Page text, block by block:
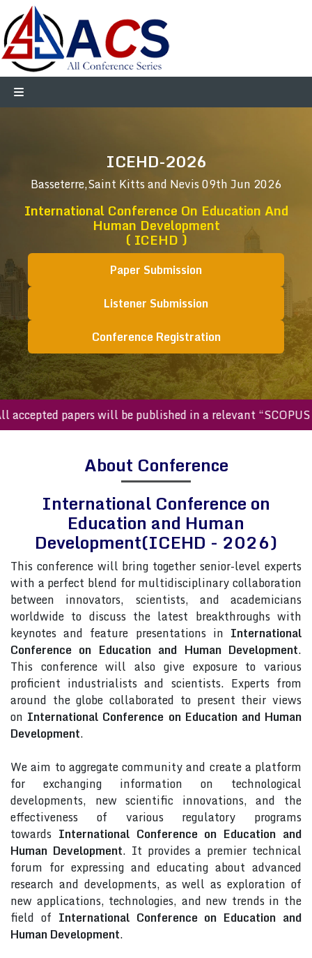
ICEHD-2026
Basseterre,Saint Kitts and Nevis09th Jun 2026
International Conference On Education And
Human Development
( ICEHD )
Paper Submission
Listener Submission
Conference Registration
papers will be published in a relevant “SCOPUS
About Conference
International Conference on
Education and Human
Development(ICEHD - 2026)
This conference will bring together senior-level experts
with a perfect blend for multidisciplinary collaboration
between innovators, scientists, and academicians
worldwide to discuss the latest breakthroughs with
keynotes and feature presentations in International
Conference on Education and Human Development.
This conference will also give exposure to various
proficient industrialists and scientists. Experts from
around the globe collaborated to present their views
on International Conference on Education and Human
Development.
We aim to aggregate community and create a platform
for exchanging information on technological
developments, new scientific innovations, and the
effectiveness of various regulatory programs
towards International Conference on Education and
Human Development. It provides a premier technical
forum for expressing and educating about advanced
research and developments, as well as exploration of
new applications, technologies, and new trends in the
field of International Conference on Education and
Human Development.